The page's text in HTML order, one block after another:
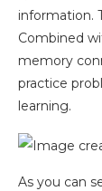
information.
Combined
memory
practice
learning.
As you can